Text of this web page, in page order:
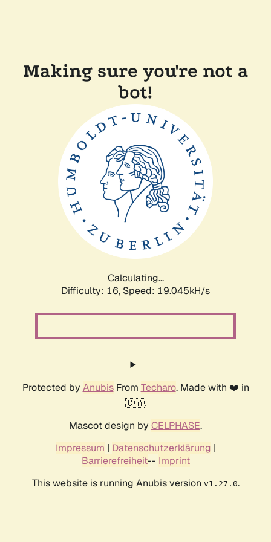
Making sure you're not a
bot!
Calculating...
Difficulty: 16, Speed: 19.045kH/s
Protected by AnubisFrom Techaro. Made with ❤️ in
🇨🇦.
Mascot design by CELPHASE.
Impressum | Datenschutzerklärung |
Barrierefreiheit-- Imprint
This website is running Anubis version v1.27.0.